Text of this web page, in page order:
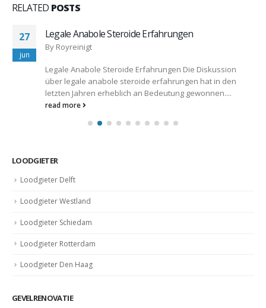
RELATED POSTS
27
jun
Legale Anabole Steroide Erfahrungen
By Royreinigt
Legale Anabole Steroide Erfahrungen Die Diskussion
über legale anabole steroide erfahrungen hat in den
letzten Jahren erheblich an Bedeutung gewonnen....
read more
LOODGIETER
Loodgieter Delft
Loodgieter Westland
Loodgieter Schiedam
Loodgieter Rotterdam
Loodgieter Den Haag
GEVELRENOVATIE